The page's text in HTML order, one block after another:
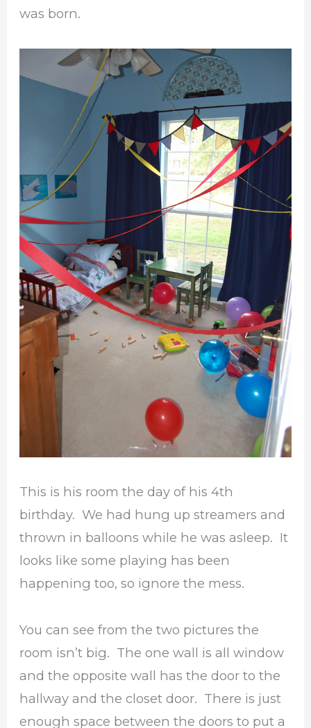
was born.
This is his room the day of his 4th
birthday. We had hung up streamers and
thrown in balloons while he was asleep. It
looks like some playing has been
happening too, so ignore the mess.
You can see from the two pictures the
room isn’t big. The one wall is all window
and the opposite wall has the door to the
hallway and the closet door. There is just
enough space between the doors to put a